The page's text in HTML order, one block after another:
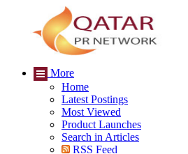
More
Home
Latest Postings
Most Viewed
Product Launches
Search in Articles
RSS Feed